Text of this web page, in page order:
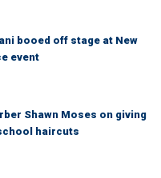
booed off stage at New
event
Shawn Moses on giving
haircuts